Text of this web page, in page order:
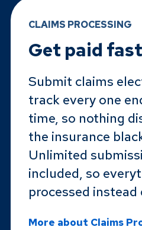
CLAIMS PROCESSING
Get paid
Submit claims
track every one
time, so nothing
the insurance
Unlimited
included, so
processed instead
More about Claims